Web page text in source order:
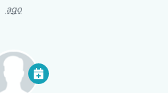
ago